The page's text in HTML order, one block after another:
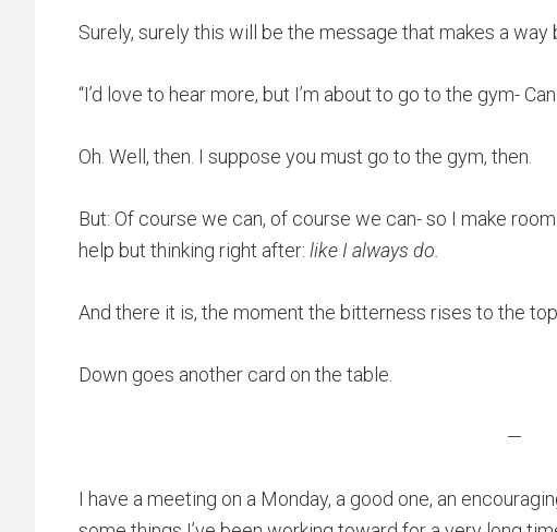
Surely, surely this will be the message that makes a
“I’d love to hear more, but I’m about to go to the gym-
Oh. Well, then. I suppose you must go to the gym, then.
But: Of course we can, of course we can- so I make
help but thinking right after: like I always do.
And there it is, the moment the bitterness rises to the top.
Down goes another card on the table.
—
I have a meeting on a Monday, a good one, an